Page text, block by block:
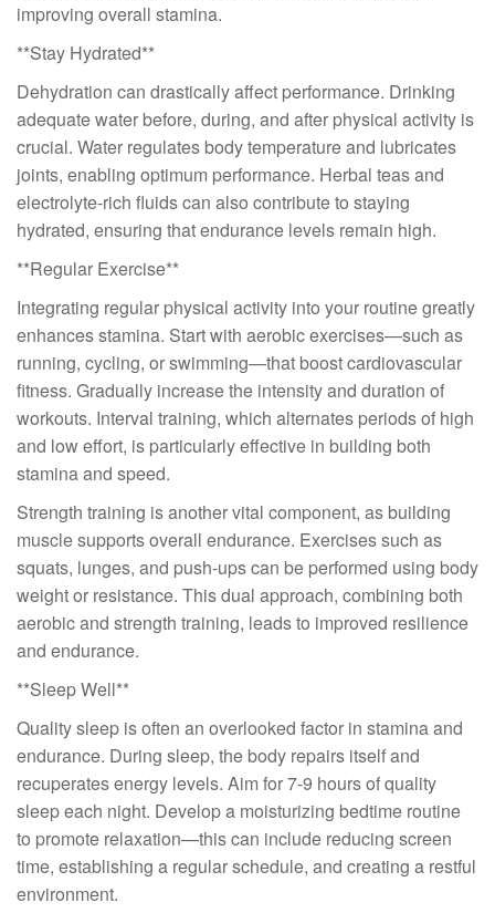
improving overall stamina.
**Stay Hydrated**
Dehydration can drastically affect performance. Drinking
adequate water before, during, and after physical activity is
crucial. Water regulates body temperature and lubricates
joints, enabling optimum performance. Herbal teas and
electrolyte-rich fluids can also contribute to staying
hydrated, ensuring that endurance levels remain high.
**Regular Exercise**
Integrating regular physical activity into your routine greatly
enhances stamina. Start with aerobic exercises—such as
running, cycling, or swimming—that boost cardiovascular
fitness. Gradually increase the intensity and duration of
workouts. Interval training, which alternates periods of high
and low effort, is particularly effective in building both
stamina and speed.
Strength training is another vital component, as building
muscle supports overall endurance. Exercises such as
squats, lunges, and push-ups can be performed using body
weight or resistance. This dual approach, combining both
aerobic and strength training, leads to improved resilience
and endurance.
**Sleep Well**
Quality sleep is often an overlooked factor in stamina and
endurance. During sleep, the body repairs itself and
recuperates energy levels. Aim for 7-9 hours of quality
sleep each night. Develop a moisturizing bedtime routine
to promote relaxation—this can include reducing screen
time, establishing a regular schedule, and creating a restful
environment.